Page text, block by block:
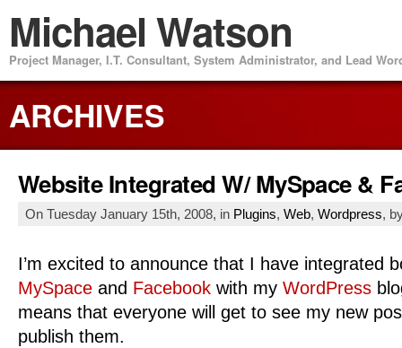
Michael Watson
Project Manager, I.T. Consultant, System Administrator, and Lead
ARCHIVES
Website Integrated W/ MySpace &
On Tuesday January 15th, 2008, in Plugins, Web, Wordpress,
I’m excited to announce that I have integrated
MySpace and Facebook with my WordPress
means that everyone will get to see my new
publish them.